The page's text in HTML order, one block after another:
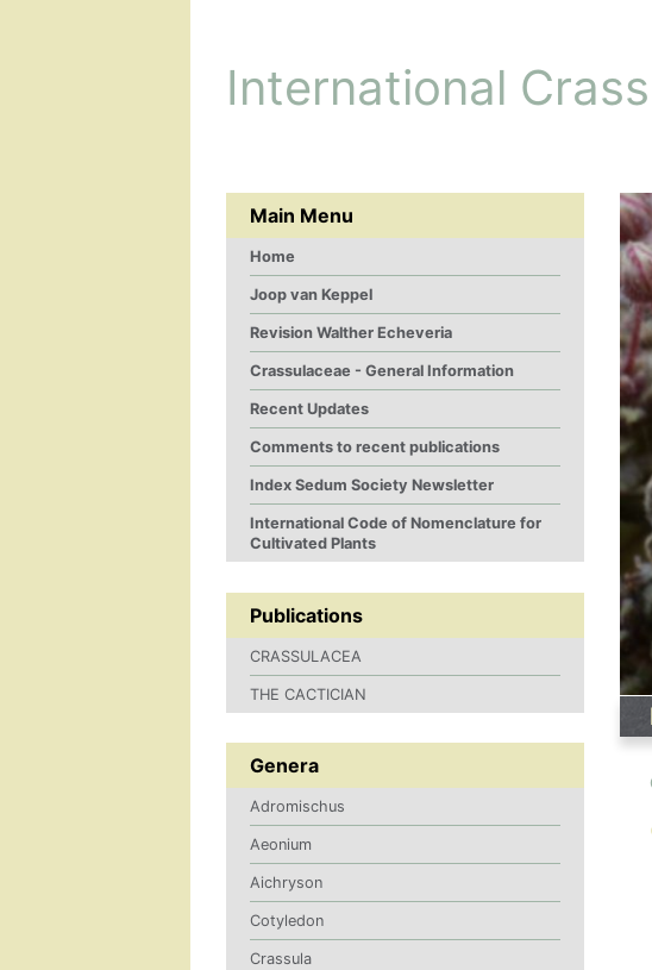
International
Main Menu
Home
Joop van Keppel
Revision Walther Echeveria
Crassulaceae - General Information
Recent Updates
Comments to recent publications
Index Sedum Society Newsletter
International Code of Nomenclature for
Cultivated Plants
Publications
CRASSULACEA
THE CACTICIAN
Genera
Adromischus
Aeonium
Aichryson
Cotyledon
Crassula